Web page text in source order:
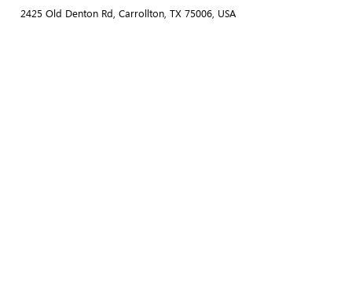
2425 Old Denton Rd, Carrollton, TX 75006, USA